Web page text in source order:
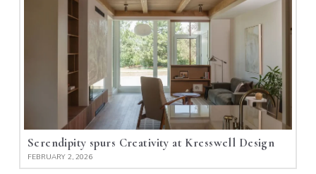
Serendipity spurs Creativity at Kresswell Design
FEBRUARY 2, 2026